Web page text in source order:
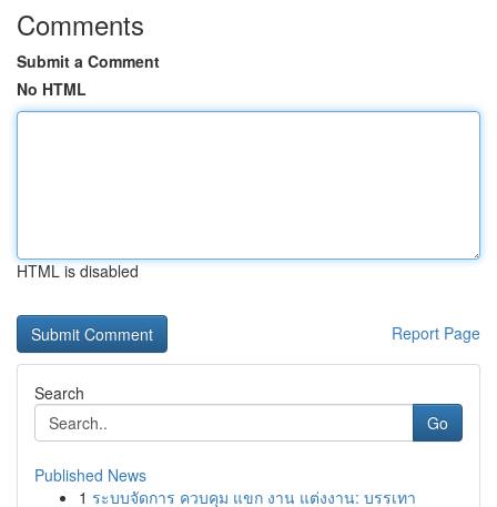
Comments
Submit a Comment
No HTML
HTML is disabled
Report Page
Search
Go
Published News
1 ระบบจัดการ ควบคุม แขก งาน แต่งงาน: บรรเทา